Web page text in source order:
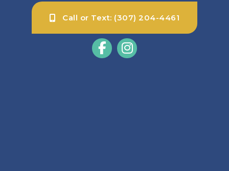
Call or Text: (307) 204-4461